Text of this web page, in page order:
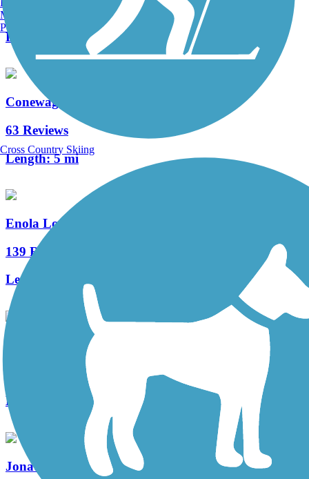
Length:
0.3 mi
Conewago Recreation Trail
63 Reviews
Length:5 mi
Enola Low Grade Trail
139 Reviews
Length:
Lebanon Valley Rail-Trail
Length:
19.6 mi
Jonathan Eshenour Memorial Trail
Manchester, NH
Portland, ME
Cross Country Skiing